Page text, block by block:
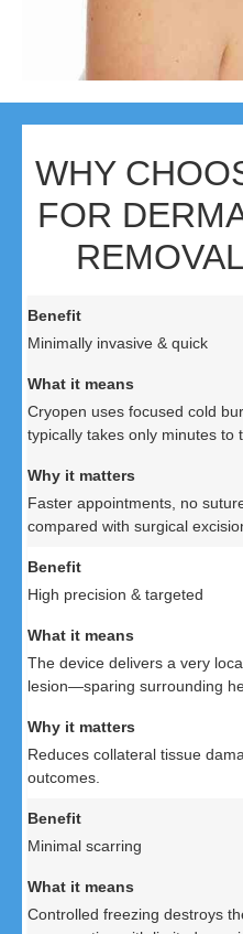
WHY
FOR
Minimally invasive & quick
Cryopen uses focused cold
typically takes only minutes to
Faster appointments, no
compared with surgical
High precision & targeted
The device delivers a very
lesion—sparing surrounding
Reduces collateral tissue
outcomes.
Minimal scarring
Controlled freezing destroys